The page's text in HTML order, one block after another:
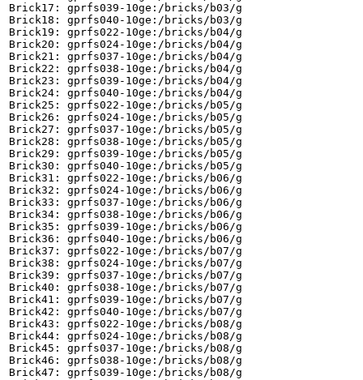
Brick17: gprfs039-10ge:/bricks/b03/g
Brick18: gprfs040-10ge:/bricks/b03/g
Brick19: gprfs022-10ge:/bricks/b04/g
Brick20: gprfs024-10ge:/bricks/b04/g
Brick21: gprfs037-10ge:/bricks/b04/g
Brick22: gprfs038-10ge:/bricks/b04/g
Brick23: gprfs039-10ge:/bricks/b04/g
Brick24: gprfs040-10ge:/bricks/b04/g
Brick25: gprfs022-10ge:/bricks/b05/g
Brick26: gprfs024-10ge:/bricks/b05/g
Brick27: gprfs037-10ge:/bricks/b05/g
Brick28: gprfs038-10ge:/bricks/b05/g
Brick29: gprfs039-10ge:/bricks/b05/g
Brick30: gprfs040-10ge:/bricks/b05/g
Brick31: gprfs022-10ge:/bricks/b06/g
Brick32: gprfs024-10ge:/bricks/b06/g
Brick33: gprfs037-10ge:/bricks/b06/g
Brick34: gprfs038-10ge:/bricks/b06/g
Brick35: gprfs039-10ge:/bricks/b06/g
Brick36: gprfs040-10ge:/bricks/b06/g
Brick37: gprfs022-10ge:/bricks/b07/g
Brick38: gprfs024-10ge:/bricks/b07/g
Brick39: gprfs037-10ge:/bricks/b07/g
Brick40: gprfs038-10ge:/bricks/b07/g
Brick41: gprfs039-10ge:/bricks/b07/g
Brick42: gprfs040-10ge:/bricks/b07/g
Brick43: gprfs022-10ge:/bricks/b08/g
Brick44: gprfs024-10ge:/bricks/b08/g
Brick45: gprfs037-10ge:/bricks/b08/g
Brick46: gprfs038-10ge:/bricks/b08/g
Brick47: gprfs039-10ge:/bricks/b08/g